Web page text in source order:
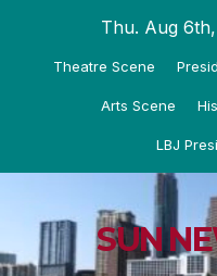
Thu. Aug
Theatre Scene
Arts Scene
LBJ
SUN